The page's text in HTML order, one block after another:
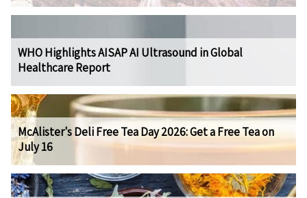
WHO Highlights AISAP AI Ultrasound in Global
Healthcare Report
McAlister's Deli Free Tea Day 2026: Get a Free Tea on
July 16